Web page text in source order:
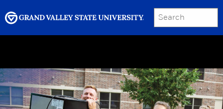
SEARCH
GRAND VALLEY MAGAZINE